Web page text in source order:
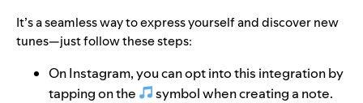
It’s a seamless way to express yourself and discover new
tunes—just follow these steps:
On Instagram, you can opt into this integration by
tapping on the
symbol when creating a note.